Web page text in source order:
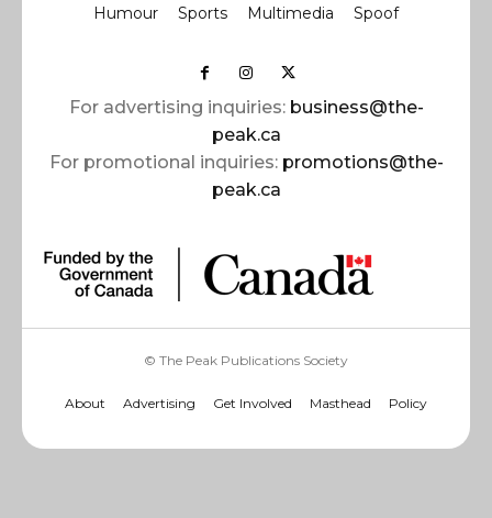
Humour Sports Multimedia Spoof
For advertising inquiries: business@the-
peak.ca
For promotional inquiries: promotions@the-
peak.ca
© The Peak Publications Society
About Advertising Get Involved Masthead Policy